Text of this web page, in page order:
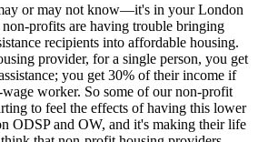
or may not know—it's in your London
profits are having trouble bringing
recipients into affordable housing.
provider, for a single person, you get
you get 30% of their income if
worker. So some of our non-profit
to feel the effects of having this lower
ODSP and OW, and it's making their life